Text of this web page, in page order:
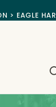
> EAGLE